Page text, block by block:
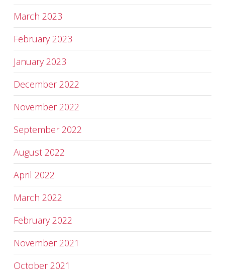
March 2023
February 2023
January 2023
December 2022
November 2022
September 2022
August 2022
April 2022
March 2022
February 2022
November 2021
October 2021